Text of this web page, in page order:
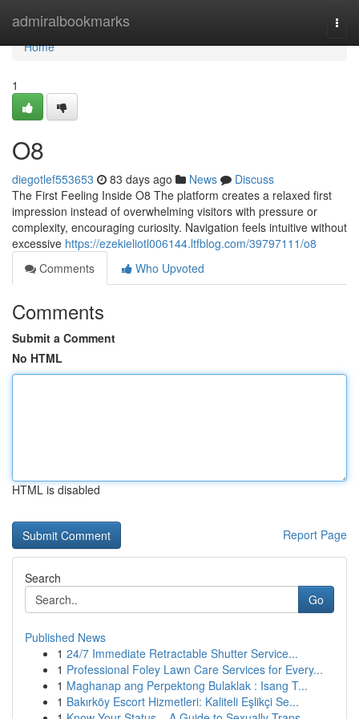
admiralbookmarks
Home
Home
1
O8
diegotlef553653 83 days ago News
Discuss
The First Feeling Inside O8 The platform creates a relaxed first
impression instead of overwhelming visitors with pressure or
complexity, encouraging curiosity. Navigation feels intuitive without
excessive https://ezekieliotl006144.ltfblog.com/39797111/o8
Comments
Who Upvoted
Comments
Submit a Comment
No HTML
HTML is disabled
Report Page
Search
Go
Published News
1 24/7 Immediate Retractable Shutter Service...
1 Professional Foley Lawn Care Services for Every...
1 Maghanap ang Perpektong Bulaklak : Isang T...
1 Bakırköy Escort Hizmetleri: Kaliteli Eşlikçi Se...